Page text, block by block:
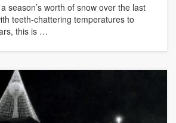
season’s worth of snow over the last
teeth-chattering temperatures to
this is …